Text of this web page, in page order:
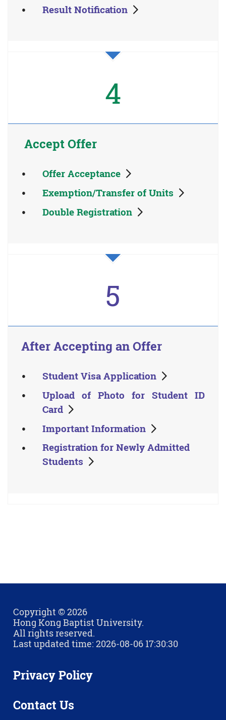
Result Notification
4
Accept Offer
Offer Acceptance
Exemption/Transfer of Units
Double Registration
5
After Accepting an Offer
Student Visa Application
Upload of Photo for Student ID
Card
Important Information
Registration for Newly Admitted
Students
Copyright © 2026
Hong Kong Baptist University.
All rights reserved.
Last updated time: 2026-08-06 17:30:30
Privacy Policy
Contact Us